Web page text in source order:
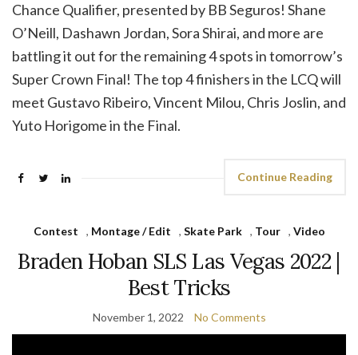
Chance Qualifier, presented by BB Seguros! Shane
O’Neill, Dashawn Jordan, Sora Shirai, and more are
battling it out for the remaining 4 spots in tomorrow’s
Super Crown Final! The top 4 finishers in the LCQ will
meet Gustavo Ribeiro, Vincent Milou, Chris Joslin, and
Yuto Horigome in the Final.
Continue Reading
Contest , Montage / Edit , Skate Park , Tour , Video
Braden Hoban SLS Las Vegas 2022 |
Best Tricks
November 1, 2022 No Comments